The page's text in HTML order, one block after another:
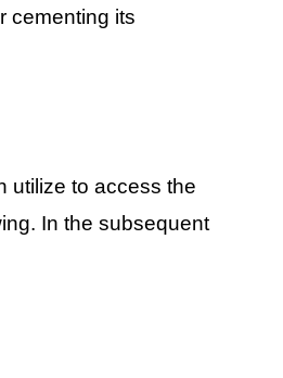
cementing its
utilize to access the
In the subsequent